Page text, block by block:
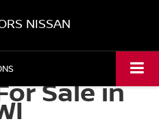
NISSAN
Sale in